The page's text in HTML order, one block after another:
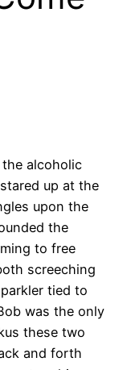
the alcoholic
up at the
upon the
the
to free
screeching
tied to
was the only
these two
and forth